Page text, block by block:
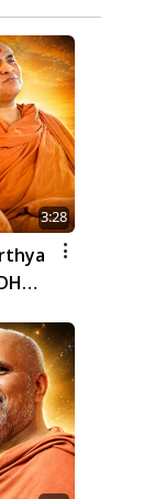
3:28